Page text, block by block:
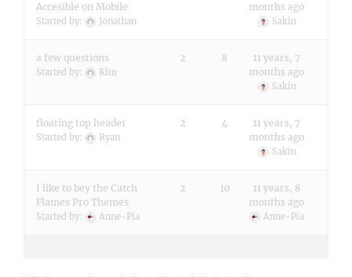
Accesible on Mobile
Started by: Jonathan
months ago
Sakin
a few questions
Started by: Kim
2 8
11 years, 7
months ago
Sakin
floating top header
Started by: Ryan
2 4
11 years, 7
months ago
Sakin
I like to bey the Catch
Flames Pro Themes
Started by: Anne-Pia
2 10
11 years, 8
months ago
Anne-Pia